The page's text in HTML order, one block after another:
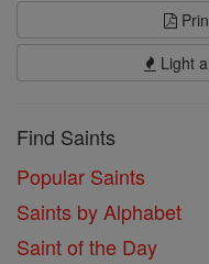
Light
Find Saints
Popular Saints
Saints by Alphabet
Saint of the Day